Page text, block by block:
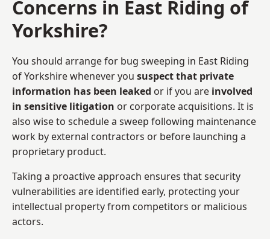
Concerns in East Riding of
Yorkshire?
You should arrange for bug sweeping in East Riding
of Yorkshire whenever you suspect that private
information has been leaked or if you are involved
in sensitive litigation or corporate acquisitions. It is
also wise to schedule a sweep following maintenance
work by external contractors or before launching a
proprietary product.
Taking a proactive approach ensures that security
vulnerabilities are identified early, protecting your
intellectual property from competitors or malicious
actors.